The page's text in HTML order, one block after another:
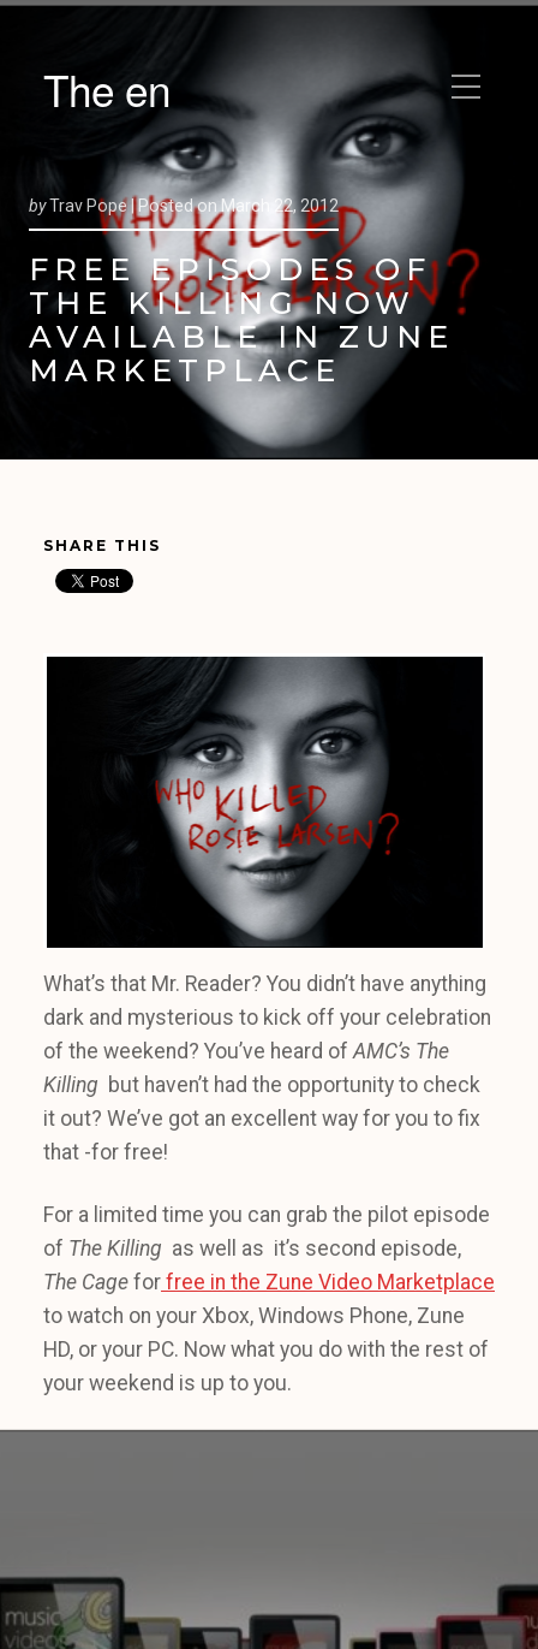
The en
byTrav Pope | Posted on March 22, 2012
FREE EPISODES OF
THE KILLING NOW
AVAILABLE IN ZUNE
MARKETPLACE
SHARE THIS
What’s that Mr. Reader? You didn’t have anything
dark and mysterious to kick off your celebration
of the weekend? You’ve heard ofAMC’s The
Killing but haven’t had the opportunity to check
it out? We’ve got an excellent way for you to fix
that -for free!
For a limited time you can grab the pilot episode
of The Killing as well as it’s second episode,
The Cage for free in the Zune Video Marketplace
to watch on your Xbox, Windows Phone, Zune
HD, or your PC. Now what you do with the rest of
your weekend is up to you.